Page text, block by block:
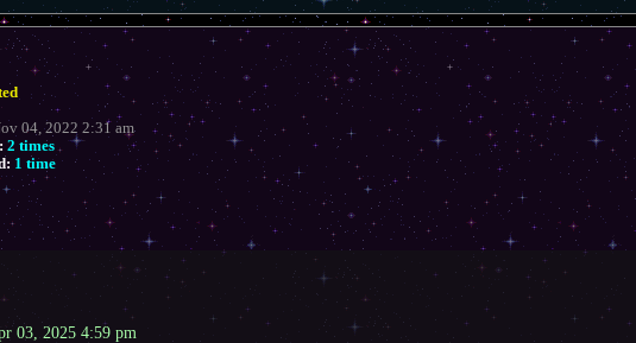
04, 2022 2:31 am
2 times
1 time
03, 2025 4:59 pm